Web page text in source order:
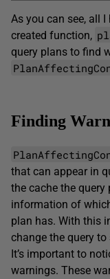
As you can see, all
created function,
query plans to find
Finding
that can appear in
the cache the
information of
plan has. With this
change the query
It’s important to
warnings. These